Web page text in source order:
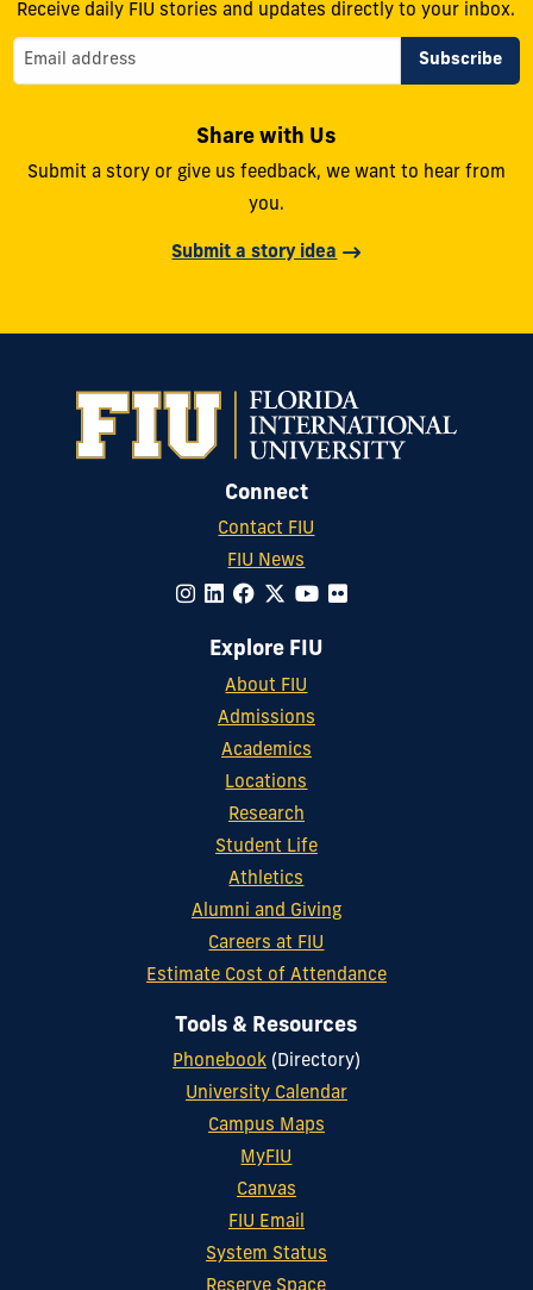
Receive daily FIU stories and updates directly to your inbox.
Share with Us
Submit a story or give us feedback, we want to hear from
you.
Submit a story idea
Connect
Contact FIU
FIU News
Explore FIU
About FIU
Admissions
Academics
Locations
Research
Student Life
Athletics
Alumni and Giving
Careers at FIU
Estimate Cost of Attendance
Tools & Resources
Phonebook(Directory)
University Calendar
Campus Maps
MyFIU
Canvas
FIU Email
System Status